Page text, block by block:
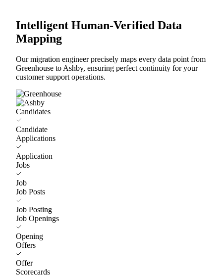
Intelligent Human-Verified Data
Mapping
Our migration engineer precisely maps every data point from
Greenhouse to Ashby, ensuring perfect continuity for your
customer support operations.
Candidates
Candidate
Applications
Application
Jobs
Job
Job Posts
Job Posting
Job Openings
Opening
Offers
Offer
Scorecards